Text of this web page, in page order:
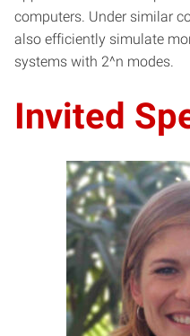
computers. Under similar
also efficiently simulate
systems with 2^n modes.
Invited